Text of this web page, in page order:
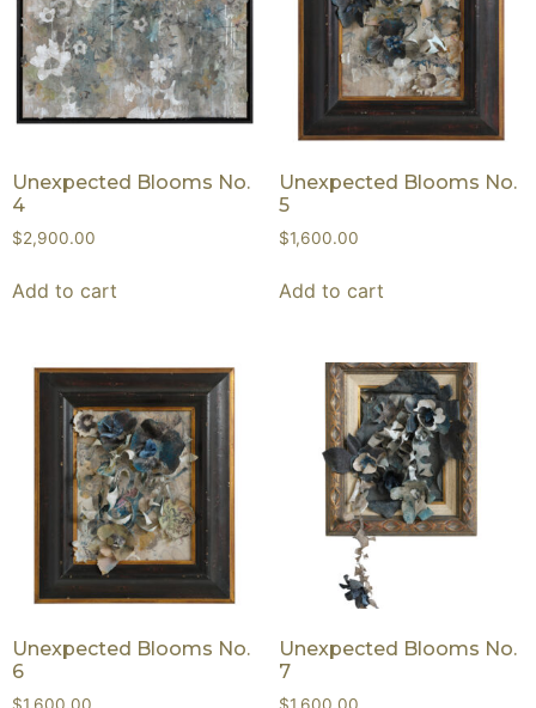
Unexpected Blooms No.
4
$2,900.00
Add to cart
Unexpected Blooms No.
5
$1,600.00
Add to cart
Unexpected Blooms No.
6
$1,600.00
Unexpected Blooms No.
7
$1,600.00